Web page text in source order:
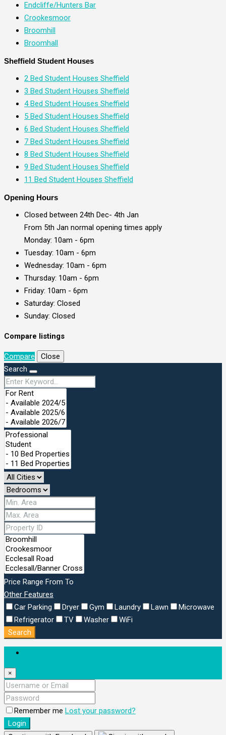
Endcliffe/Hunters Bar
Crookesmoor
Broomhill
Broomhall
Sheffield Student Houses
2 Bed Student Houses Sheffield
3 Bed Student Houses Sheffield
4 Bed Student Houses Sheffield
5 Bed Student Houses Sheffield
6 Bed Student Houses Sheffield
7 Bed Student Houses Sheffield
8 Bed Student Houses Sheffield
9 Bed Student Houses Sheffield
11 Bed Student Houses Sheffield
Opening Hours
Closed between 24th Dec- 4th Jan
From 5th Jan normal opening times apply
Monday: 10am - 6pm
Tuesday: 10am - 6pm
Wednesday: 10am - 6pm
Thursday: 10am - 6pm
Friday: 10am - 6pm
Saturday: Closed
Sunday: Closed
Compare listings
Compare
Close
Search
Price Range From To
Other Features
Car Parking
Dryer Gym Laundry Lawn
Microwave
Refrigerator
TV Washer
WiFi
Search
×
Remember me Lost your password?
Login